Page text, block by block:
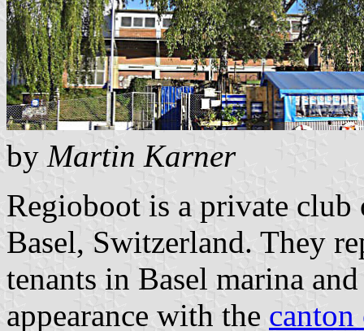
by Martin Karner
Regioboot is a private
Basel, Switzerland. They
tenants in Basel marina
appearance with the